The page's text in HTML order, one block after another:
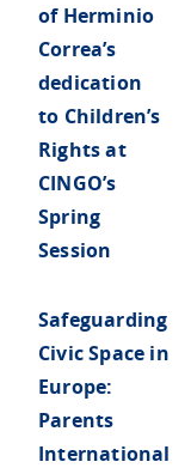
of Herminio
Correa’s
dedication
to Children’s
Rights at
CINGO’s
Spring
Session
Safeguarding
Civic Space in
Europe:
Parents
International